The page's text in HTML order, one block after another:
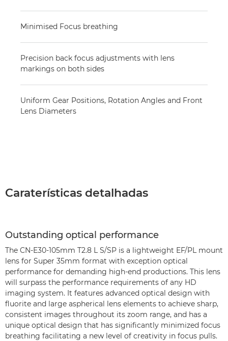
Minimised Focus breathing
Precision back focus adjustments with lens
markings on both sides
Uniform Gear Positions, Rotation Angles and Front
Lens Diameters
Caraterísticas detalhadas
Outstanding optical performance
The CN-E30-105mm T2.8 L S/SP is a lightweight EF/PL mount
lens for Super 35mm format with exception optical
performance for demanding high-end productions. This lens
will surpass the performance requirements of any HD
imaging system. It features advanced optical design with
fluorite and large aspherical lens elements to achieve sharp,
consistent images throughout its zoom range, and has a
unique optical design that has significantly minimized focus
breathing facilitating a new level of creativity in focus pulls.